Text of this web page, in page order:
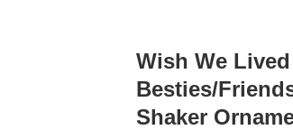
Wish We
Besties/
Shaker